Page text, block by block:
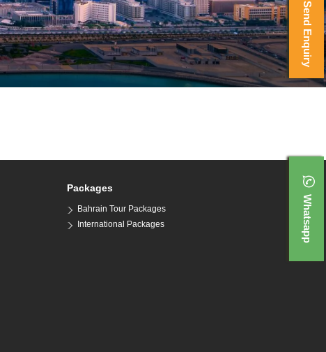
Packages
Bahrain Tour Packages
International Packages
Send Enquiry
Whatsapp